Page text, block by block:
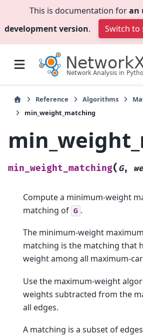
This is documentation foran
development version. Switch to
Reference Algorithms
min_weight_matching
min_weight_matching( G,
Compute a minimum-weight
matching of G .
The minimum-weight
matching is the matching that
weight among all maximum-
Use the maximum-weight
weights subtracted from the
all edges.
A matching is a subset of